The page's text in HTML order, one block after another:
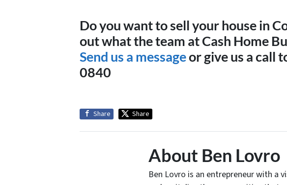
Do you want to sell your house in
out what the team at Cash Home
Send us a messageor give us a call
0840
Share Share
About Ben Lovro
Ben Lovro is an entrepreneur with a